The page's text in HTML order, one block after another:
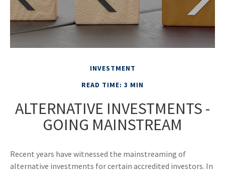
INVESTMENT
READ TIME: 3 MIN
ALTERNATIVE INVESTMENTS -
GOING MAINSTREAM
Recent years have witnessed the mainstreaming of
alternative investments for certain accredited investors. In